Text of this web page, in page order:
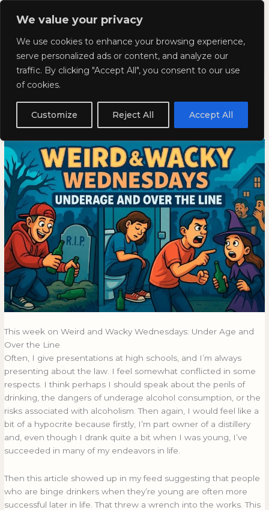
We value your privacy
We use cookies to enhance your browsing experience,
serve personalized ads or content, and analyze our
traffic. By clicking "Accept All", you consent to our use
of cookies.
Customize Reject All Accept All
Skip
Kyla Lee: Vancouver DUI
Lawyer
Weird and Wacky Wednesdays:
Volume 375
This week on Weird and Wacky Wednesdays: Under Age and
Over the Line
Often, I give presentations at high schools, and I’m always
presenting about the law. I feel somewhat conflicted in some
respects. I think perhaps I should speak about the perils of
drinking, the dangers of underage alcohol consumption, or the
risks associated with alcoholism. Then again, I would feel like a
bit of a hypocrite because firstly, I’m part owner of a distillery
and, even though I drank quite a bit when I was young, I’ve
succeeded in many of my endeavors in life.
Then this article showed up in my feed suggesting that people
who are binge drinkers when they’re young are often more
successful later in life. That threw a wrench into the works. This
WEIRD
WACKY
WEDNESDAYS:
Weird
Wacky
Wednesdays:
375